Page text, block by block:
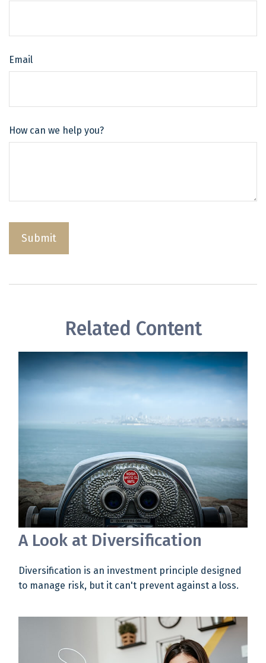
Email
How can we help you?
Related Content
A Look at Diversification
Diversification is an investment principle designed
to manage risk, but it can't prevent against a loss.